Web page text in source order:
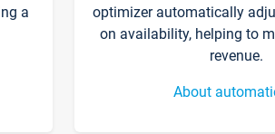
a
optimizer automatically
on availability, helping to
revenue.
About